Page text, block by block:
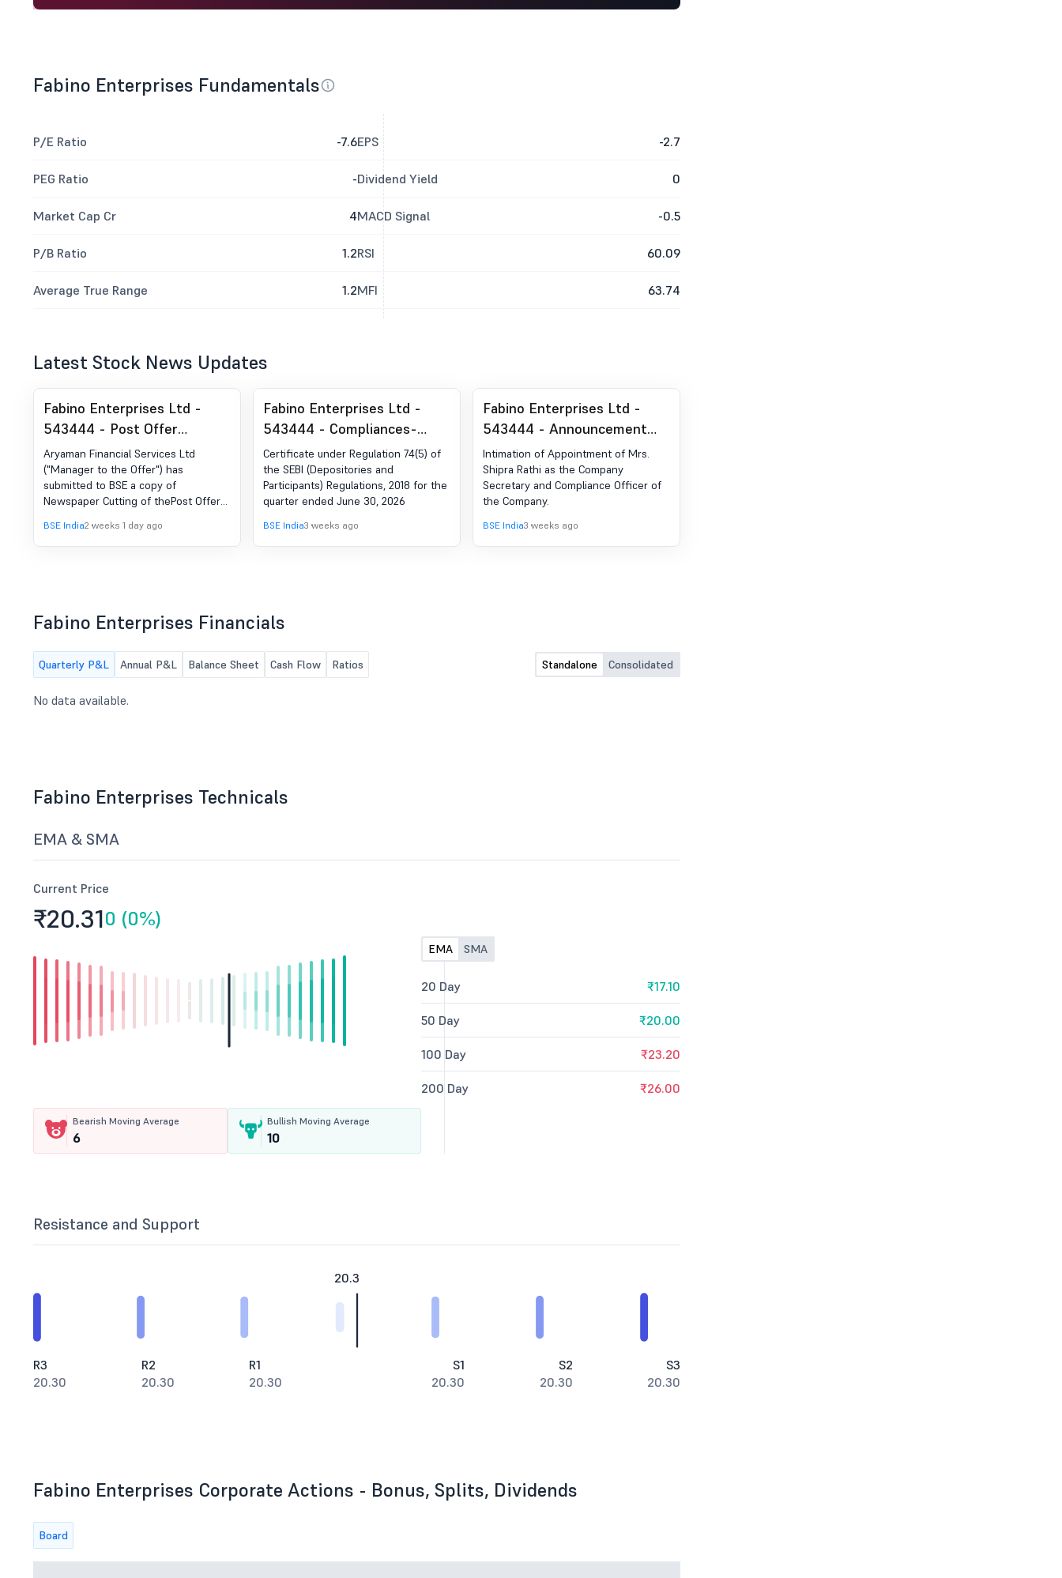
Fabino Enterprises Fundamentals
P/E Ratio -7.6
PEG Ratio -
Market Cap Cr 4
P/B Ratio 1.2
Average True Range 1.2
EPS -2.7
Dividend Yield 0
MACD Signal -0.5
RSI 60.09
MFI 63.74
Latest Stock News Updates
Fabino Enterprises Ltd -
543444 - Post Offer
Advertisement
Aryaman Financial Services Ltd
("Manager to the Offer") has
submitted to BSE a copy of
Newspaper Cutting of thePost Offer
July 22, 2026 in the newspapers for
the attention of Equity Shareholders
BSE India2 weeks 1 day ago
Fabino Enterprises Ltd -
543444 - Compliances-
Certificate under Reg. 74 (5)
of SEBI (DP) Regulations,
2018
Certificate under Regulation 74(5) of
the SEBI (Depositories and
Participants) Regulations, 2018 for the
quarter ended June 30, 2026
BSE India3 weeks ago
Fabino Enterprises Ltd -
543444 - Announcement
under Regulation 30 (LODR)-
Change in Management
Intimation of Appointment of Mrs.
Shipra Rathi as the Company
Secretary and Compliance Officer of
the Company.
BSE India3 weeks ago
Fabino Enterprises Financials
Quarterly P&L Annual P&L Balance Sheet Cash Flow Ratios Standalone Consolidated
No data available.
Fabino Enterprises Technicals
EMA & SMA
Current Price
₹20.310 (0%)
Bearish Moving Average
6
Bullish Moving Average
10
EMA SMA
20 Day ₹17.10
50 Day ₹20.00
100 Day ₹23.20
200 Day ₹26.00
Resistance and Support
20.3
R3
20.30
R2
20.30
R1
20.30
S1
20.30
S2
20.30
S3
20.30
Fabino Enterprises Corporate Actions - Bonus, Splits, Dividends
Board